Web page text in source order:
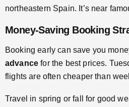
northeastern Spain. It’s near
Money-Saving Booking
Booking early can save you
advance for the best prices.
flights are often cheaper than
Travel in spring or fall for good